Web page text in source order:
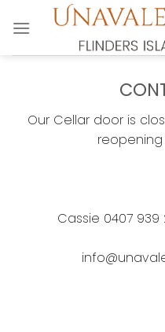
Our Cellar door is
reopening
Cassie 0407 939